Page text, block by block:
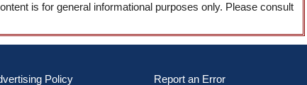
is for general informational purposes only. Please consult
Policy Report an Error